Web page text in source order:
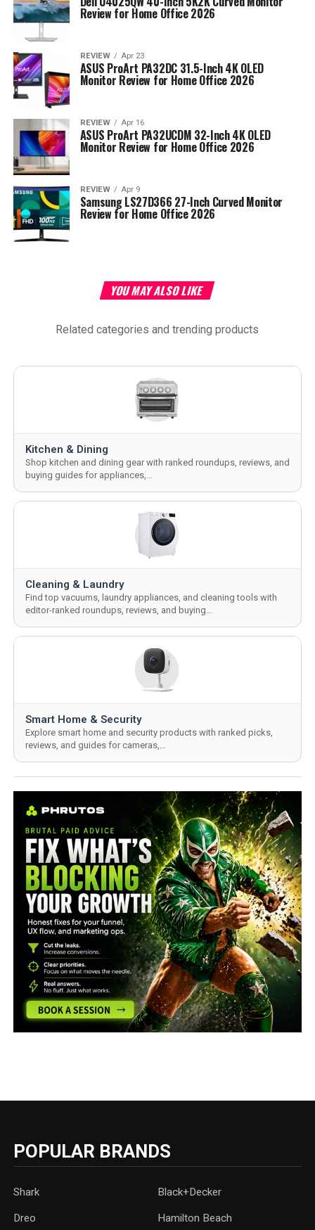
Review for Home Office 2026
REVIEW Apr 23
ASUS ProArt PA32DC 31.5-Inch 4K OLED
Monitor Review for Home Office 2026
REVIEW Apr 16
ASUS ProArt PA32UCDM 32-Inch 4K OLED
Monitor Review for Home Office 2026
REVIEW Apr 9
Samsung LS27D366 27-Inch Curved Monitor
Review for Home Office 2026
YOU MAY ALSO LIKE
Related categories and trending products
Kitchen & Dining
Shop kitchen and dining gear with ranked roundups, reviews, and
buying guides for appliances,…
Cleaning & Laundry
Find top vacuums, laundry appliances, and cleaning tools with
editor-ranked roundups, reviews, and buying…
Smart Home & Security
Explore smart home and security products with ranked picks,
reviews, and guides for cameras,…
POPULAR BRANDS
Shark Black+Decker
Dreo Hamilton Beach